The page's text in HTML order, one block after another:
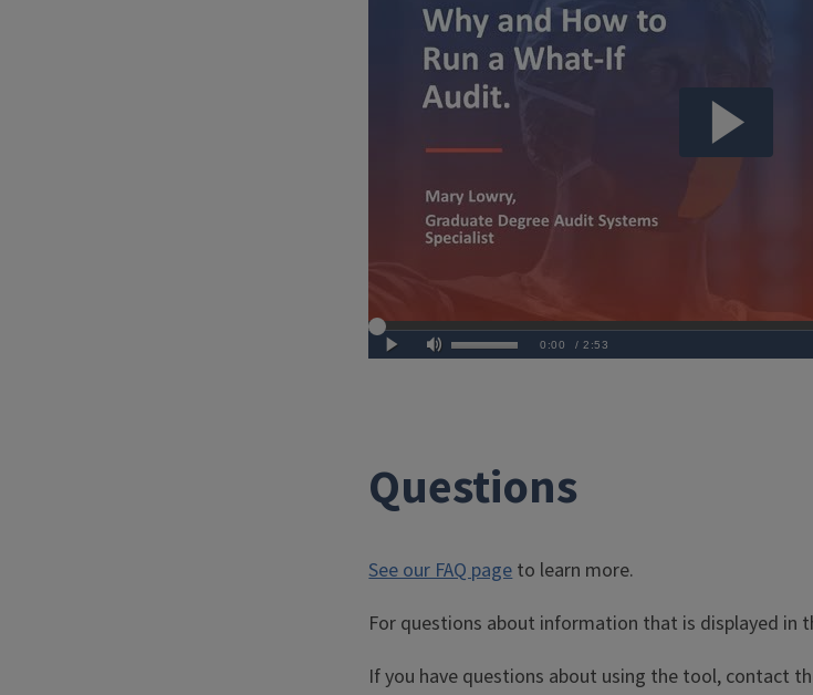
Questions
See our FAQ pageto learn more.
For questions about information that is displayed in
If you have questions about using the tool, contact